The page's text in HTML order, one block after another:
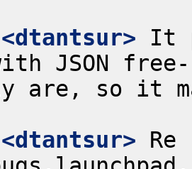
<dtantsur> It
JSON
are, so it
<dtantsur> Re